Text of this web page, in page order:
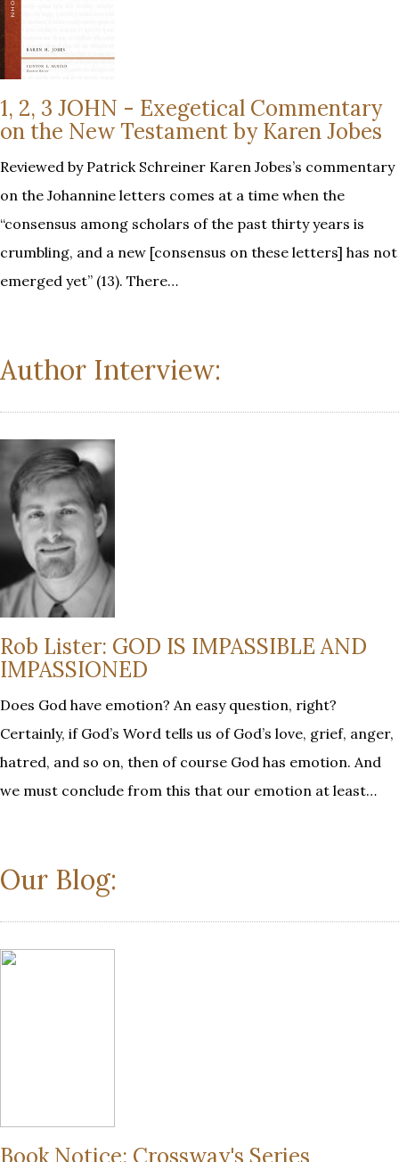
1, 2, 3 JOHN - Exegetical Commentary
on the New Testament by Karen Jobes
Reviewed by Patrick Schreiner Karen Jobes’s commentary
on the Johannine letters comes at a time when the
“consensus among scholars of the past thirty years is
crumbling, and a new [consensus on these letters] has not
emerged yet” (13). There…
Author Interview:
Rob Lister: GOD IS IMPASSIBLE AND
IMPASSIONED
Does God have emotion? An easy question, right?
Certainly, if God’s Word tells us of God’s love, grief, anger,
hatred, and so on, then of course God has emotion. And
we must conclude from this that our emotion at least…
Our Blog: